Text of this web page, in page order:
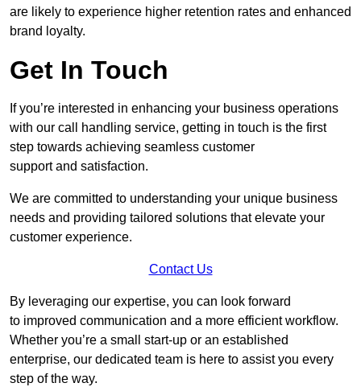
are likely to experience higher retention rates and enhanced
brand loyalty.
Get In Touch
If you’re interested in enhancing your business operations
with our call handling service, getting in touch is the first
step towards achieving seamless customer
support and satisfaction.
We are committed to understanding your unique business
needs and providing tailored solutions that elevate your
customer experience.
Contact Us
By leveraging our expertise, you can look forward
to improved communication and a more efficient workflow.
Whether you’re a small start-up or an established
enterprise, our dedicated team is here to assist you every
step of the way.